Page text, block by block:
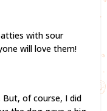
with sour
will love them!
But, of course, I did